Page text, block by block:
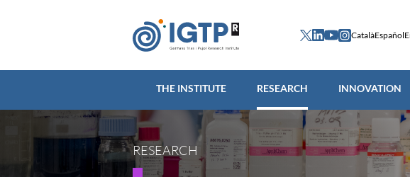
CatalàEspañol
THE INSTITUTE RESEARCH INNOVATION
RESEARCH